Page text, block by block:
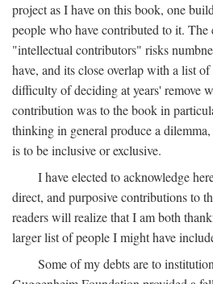
project as I have on this book, one
people who have contributed to it. The
"intellectual contributors" risks
have, and its close overlap with a list
difficulty of deciding at years' remove
contribution was to the book in
thinking in general produce a
is to be inclusive or exclusive.
I have elected to acknowledge
direct, and purposive contributions to
readers will realize that I am both
larger list of people I might have
Some of my debts are to